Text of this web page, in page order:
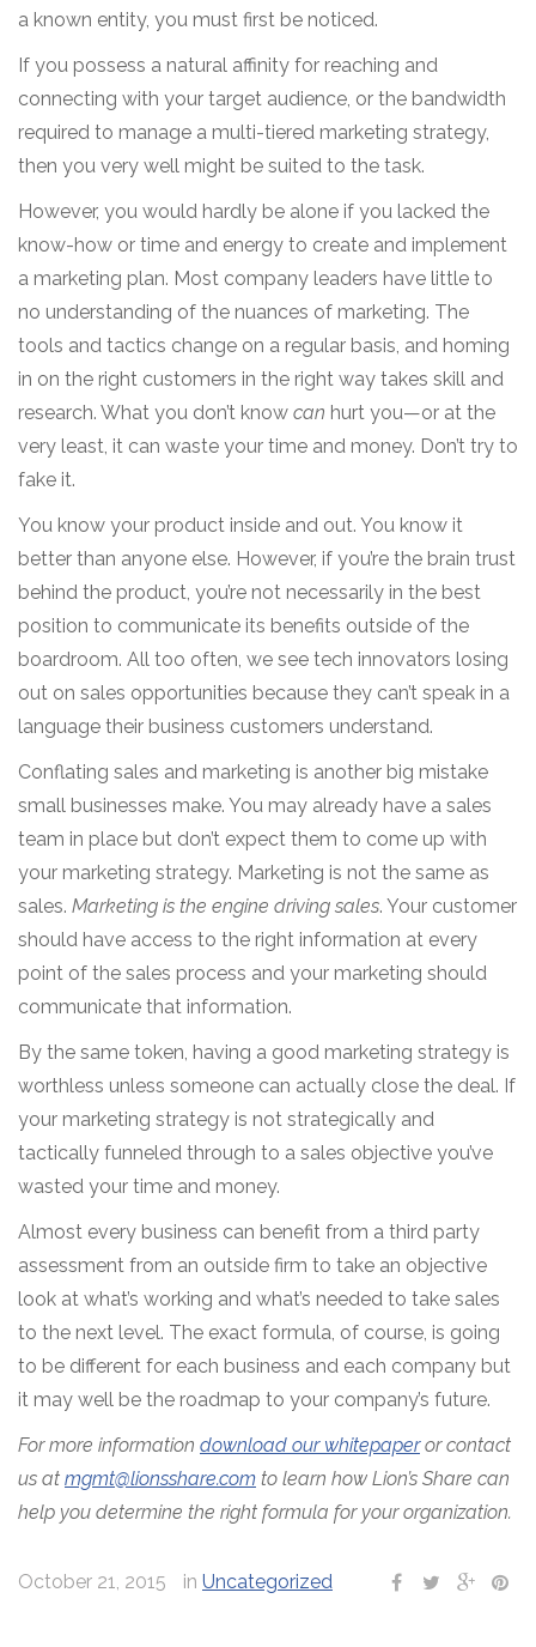
a known entity, you must first be noticed.
If you possess a natural affinity for reaching and
connecting with your target audience, or the bandwidth
required to manage a multi-tiered marketing strategy,
then you very well might be suited to the task.
However, you would hardly be alone if you lacked the
know-how or time and energy to create and implement
a marketing plan. Most company leaders have little to
no understanding of the nuances of marketing. The
tools and tactics change on a regular basis, and homing
in on the right customers in the right way takes skill and
research. What you don’t know can hurt you—or at the
very least, it can waste your time and money. Don’t try to
fake it.
You know your product inside and out. You know it
better than anyone else. However, if you’re the brain trust
behind the product, you’re not necessarily in the best
position to communicate its benefits outside of the
boardroom. All too often, we see tech innovators losing
out on sales opportunities because they can’t speak in a
language their business customers understand.
Conflating sales and marketing is another big mistake
small businesses make. You may already have a sales
team in place but don’t expect them to come up with
your marketing strategy. Marketing is not the same as
sales. Marketing is the engine driving sales. Your customer
should have access to the right information at every
point of the sales process and your marketing should
communicate that information.
By the same token, having a good marketing strategy is
worthless unless someone can actually close the deal. If
your marketing strategy is not strategically and
tactically funneled through to a sales objective you’ve
wasted your time and money.
Almost every business can benefit from a third party
assessment from an outside firm to take an objective
look at what’s working and what’s needed to take sales
to the next level. The exact formula, of course, is going
to be different for each business and each company but
it may well be the roadmap to your company’s future.
For more information download our whitepaperor contact
us at mgmt@lionsshare.com to learn how Lion’s Share can
help you determine the right formula for your organization.
October 21, 2015 in Uncategorized